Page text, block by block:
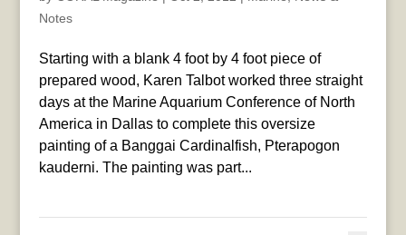
Notes
Starting with a blank 4 foot by 4 foot piece of
prepared wood, Karen Talbot worked three straight
days at the Marine Aquarium Conference of North
America in Dallas to complete this oversize
painting of a Banggai Cardinalfish, Pterapogon
kauderni. The painting was part...